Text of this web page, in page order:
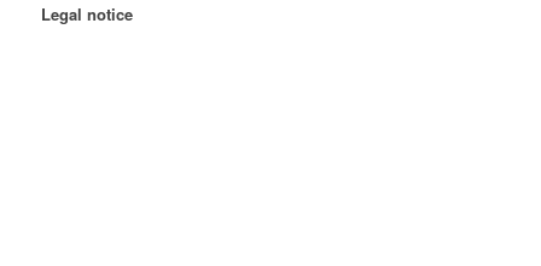
Legal notice